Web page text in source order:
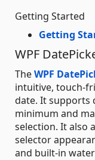
Getting Started
Getting
WPF
TheWPF
intuitive, touch-
date. It supports
minimum and
selection. It also
selector
and built-in